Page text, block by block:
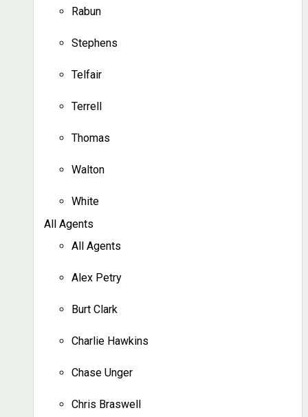
Rabun
Stephens
Telfair
Terrell
Thomas
Walton
White
All Agents
All Agents
Alex Petry
Burt Clark
Charlie Hawkins
Chase Unger
Chris Braswell